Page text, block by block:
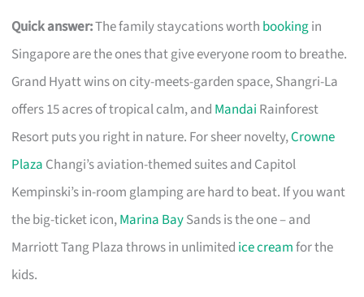
Quick answer:The family staycations worth bookingin
Singapore are the ones that give everyone room to breathe.
Grand Hyatt wins on city-meets-garden space, Shangri-La
offers 15 acres of tropical calm, and Mandai Rainforest
Resort puts you right in nature. For sheer novelty,Crowne
Plaza Changi’s aviation-themed suites and Capitol
Kempinski’s in-room glamping are hard to beat. If you want
the big-ticket icon,Marina BaySands is the one – and
Marriott Tang Plaza throws in unlimited ice creamfor the
kids.